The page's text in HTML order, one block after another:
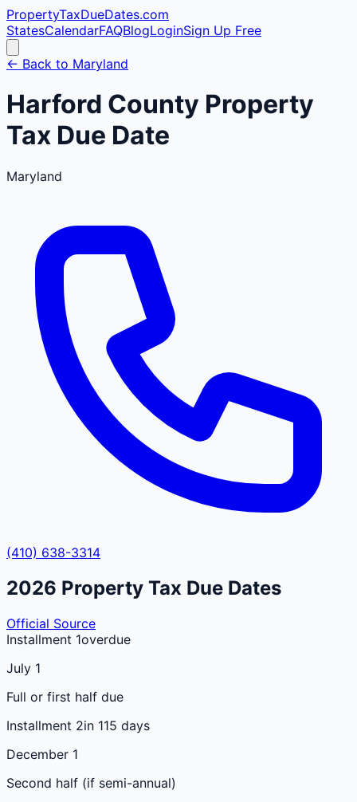
PropertyTaxDueDates.com
StatesCalendarFAQBlogLoginSign Up Free
← Back to Maryland
Harford County Property
Tax Due Date
Maryland
(410) 638-3314
2026 Property Tax Due Dates
Official Source
Installment 1overdue
July 1
Full or first half due
Installment 2in 115 days
December 1
Second half (if semi-annual)